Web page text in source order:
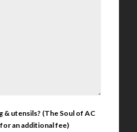
& utensils? (The Soul of AC
an additional fee)